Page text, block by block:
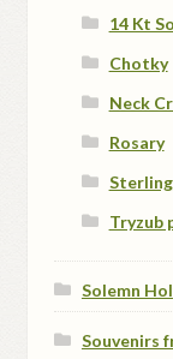
14 Kt
Chotky
Neck
Rosary
Tryzub
Solemn
Souvenirs